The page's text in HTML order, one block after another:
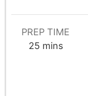
PREP TIME
25 mins